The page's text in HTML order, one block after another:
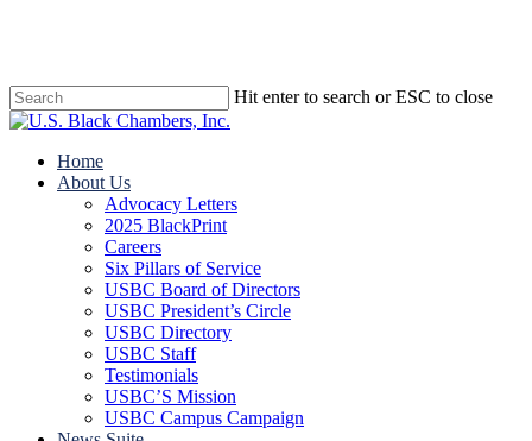
content
Hit enter to search or ESC to close
Close
search
Menu
Home
About Us
Advocacy Letters
2025 BlackPrint
Careers
Six Pillars of Service
USBC Board of Directors
USBC President’s Circle
USBC Directory
USBC Staff
Testimonials
USBC’S Mission
USBC Campus Campaign